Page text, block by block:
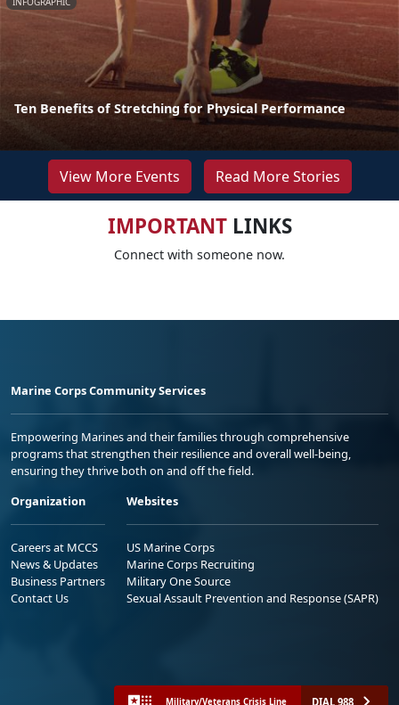
Ten Benefits of Stretching for Physical Performance
View More Events Read More Stories
IMPORTANTLINKS
Connect with someone now.
Marine Corps Community Services
Empowering Marines and their families through comprehensive
programs that strengthen their resilience and overall well-being,
ensuring they thrive both on and off the field.
Organization
Careers at MCCS
News & Updates
Business Partners
Contact Us
Websites
US Marine Corps
Marine Corps Recruiting
Military One Source
Sexual Assault Prevention and Response (SAPR)
Military/Veterans Crisis Line DIAL 988